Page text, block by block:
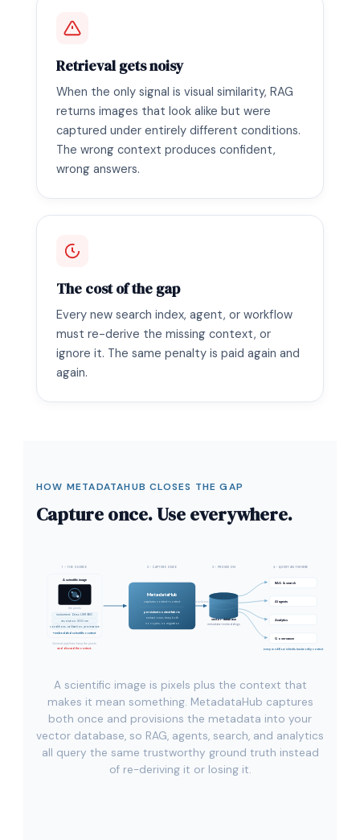
Retrieval gets noisy
When the only signal is visual similarity, RAG
returns images that look alike but were
captured under entirely different conditions.
The wrong context produces confident,
wrong answers.
The cost of the gap
Every new search index, agent, or workflow
must re-derive the missing context, or
ignore it. The same penalty is paid again and
again.
HOW METADATAHUB CLOSES THE GAP
Capture once. Use everywhere.
1 - THE SOURCE 2 - CAPTURE ONCE 3 - PROVISION 4 - QUERY ANYWHERE
A scientific image
the pixels
instrument: Zeiss LSM 980
resolution: 300 nm
conditions, calibration, provenance
+ embedded scientific context
and discard the context.
MetadataHub
captures content + context
persistent context fabric
extract once, keep both
no copies, no migration
provisions
vector database
metadata + embeddings
RAG & search
AI agents
Analytics
Governance
every workflow inherits trustworthy context
A scientific image is pixels plus the context that
makes it mean something. MetadataHub captures
both once and provisions the metadata into your
vector database, so RAG, agents, search, and analytics
all query the same trustworthy ground truth instead
of re-deriving it or losing it.